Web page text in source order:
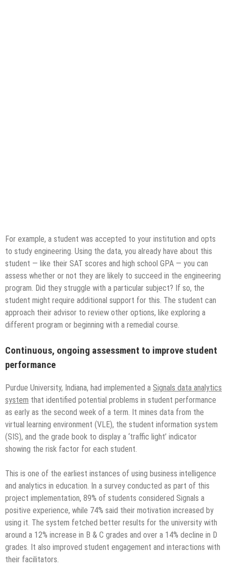
For example, a student was accepted to your institution and opts
to study engineering. Using the data, you already have about this
student — like their SAT scores and high school GPA — you can
assess whether or not they are likely to succeed in the engineering
program. Did they struggle with a particular subject? If so, the
student might require additional support for this. The student can
approach their advisor to review other options, like exploring a
different program or beginning with a remedial course.
Continuous, ongoing assessment to improve student
performance
Purdue University, Indiana, had implemented a Signals data analytics
system that identified potential problems in student performance
as early as the second week of a term. It mines data from the
virtual learning environment (VLE), the student information system
(SIS), and the grade book to display a ‘traffic light’ indicator
showing the risk factor for each student.
This is one of the earliest instances of using business intelligence
and analytics in education. In a survey conducted as part of this
project implementation, 89% of students considered Signals a
positive experience, while 74% said their motivation increased by
using it. The system fetched better results for the university with
around a 12% increase in B & C grades and over a 14% decline in D
grades. It also improved student engagement and interactions with
their facilitators.